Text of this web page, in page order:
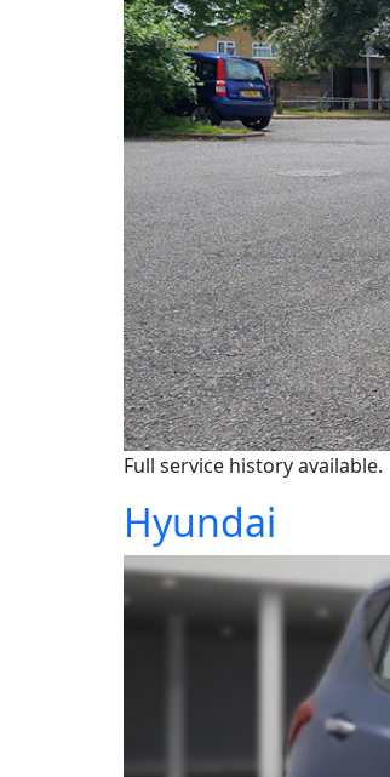
Full service history available.
Hyundai